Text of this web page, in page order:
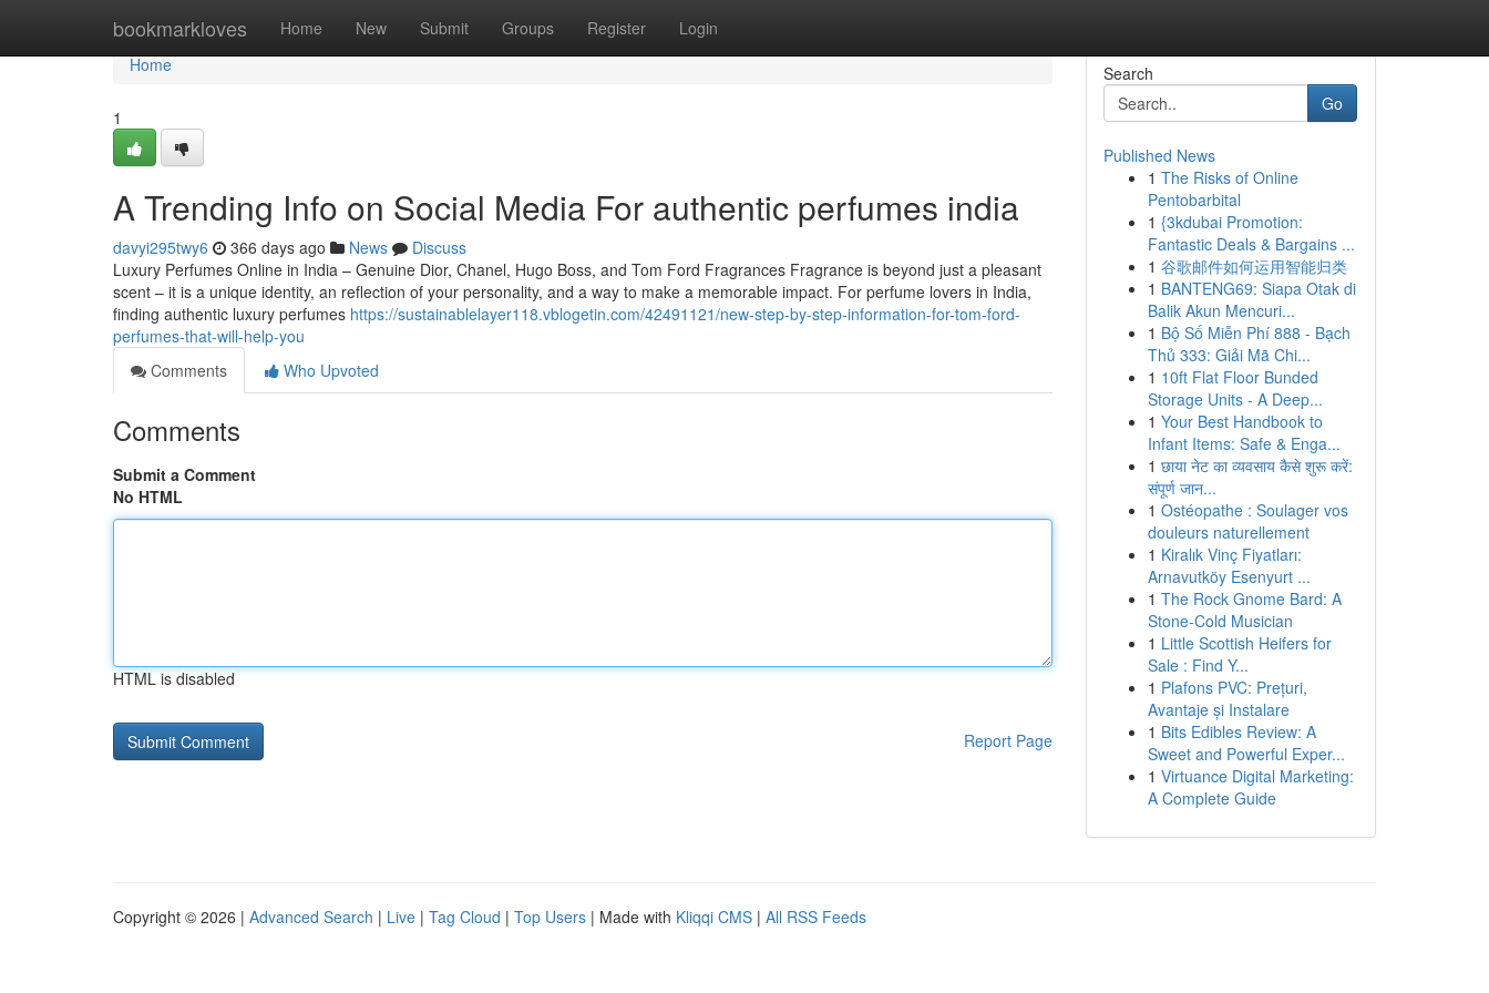
bookmarkloves Home New Submit Groups Register Login
Home
Home
1
A Trending Info on Social Media For authentic perfumes india
davyi295twy6 366 days ago News
Discuss
Luxury Perfumes Online in India – Genuine Dior, Chanel, Hugo Boss, and Tom Ford Fragrances Fragrance is beyond just a pleasant
scent – it is a unique identity, an reflection of your personality, and a way to make a memorable impact. For perfume lovers in India,
finding authentic luxury perfumes https://sustainablelayer118.vblogetin.com/42491121/new-step-by-step-information-for-tom-ford-
perfumes-that-will-help-you
Comments
Who Upvoted
Comments
Submit a Comment
No HTML
HTML is disabled
Report Page
Search
Go
Published News
1 The Risks of Online
Pentobarbital
1 {3kdubai Promotion:
Fantastic Deals & Bargains ...
1 谷歌邮件如何运用智能归类
1 BANTENG69: Siapa Otak di
Balik Akun Mencuri...
1 Bộ Số Miễn Phí 888 - Bạch
Thủ 333: Giải Mã Chi...
1 10ft Flat Floor Bunded
Storage Units - A Deep...
1 Your Best Handbook to
Infant Items: Safe & Enga...
1 छाया नेट का व्यवसाय कैसे शुरू करें:
संपूर्ण जान...
1 Ostéopathe : Soulager vos
douleurs naturellement
1 Kiralık Vinç Fiyatları:
Arnavutköy Esenyurt ...
1 The Rock Gnome Bard: A
Stone-Cold Musician
1 Little Scottish Heifers for
Sale : Find Y...
1 Plafons PVC: Prețuri,
Avantaje și Instalare
1 Bits Edibles Review: A
Sweet and Powerful Exper...
1 Virtuance Digital Marketing:
A Complete Guide
Copyright © 2026 | Advanced Search | Live | Tag Cloud | Top Users | Made with Kliqqi CMS | All RSS Feeds